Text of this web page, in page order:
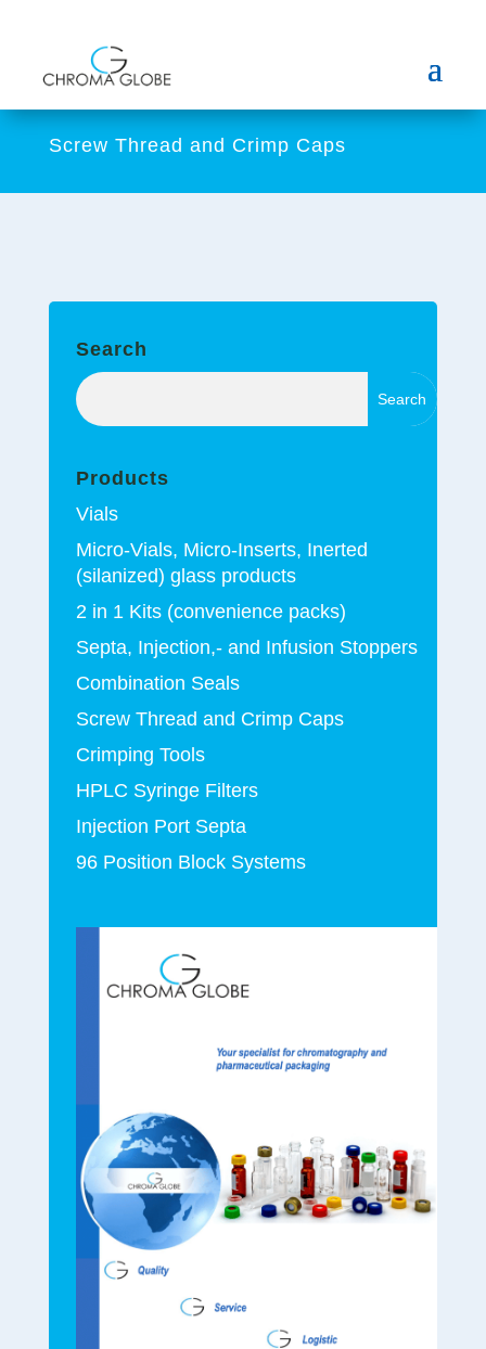
Screw Thread and Crimp Caps
Search
Products
Vials
Micro-Vials, Micro-Inserts, Inerted
(silanized) glass products
2 in 1 Kits (convenience packs)
Septa, Injection,- and Infusion Stoppers
Combination Seals
Screw Thread and Crimp Caps
Crimping Tools
HPLC Syringe Filters
Injection Port Septa
96 Position Block Systems